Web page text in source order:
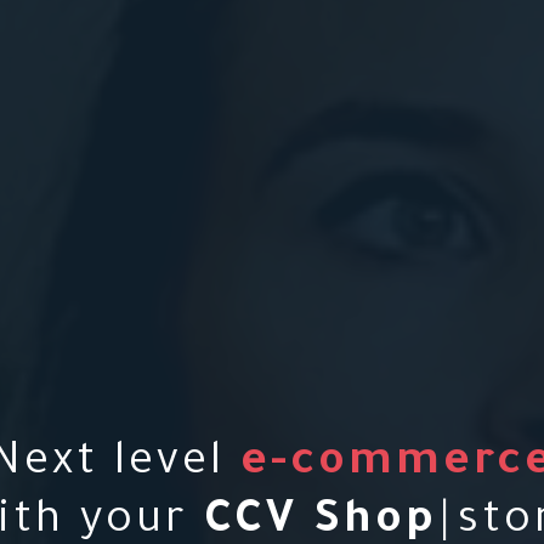
level e-
your CCV S h o p